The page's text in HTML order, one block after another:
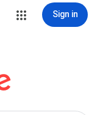
Sign in